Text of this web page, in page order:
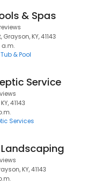
& Spas
KY, 41143
a.m.
& Pool
Service
41143
Services
KY, 41143